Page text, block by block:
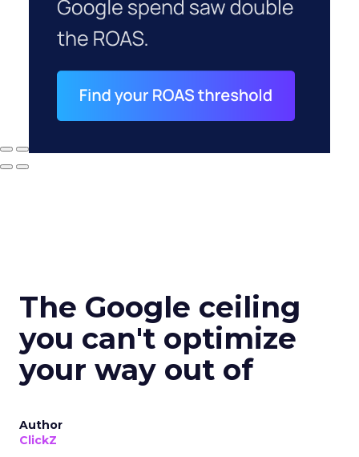
The Google ceiling
you can't optimize
your way out of
Author
ClickZ